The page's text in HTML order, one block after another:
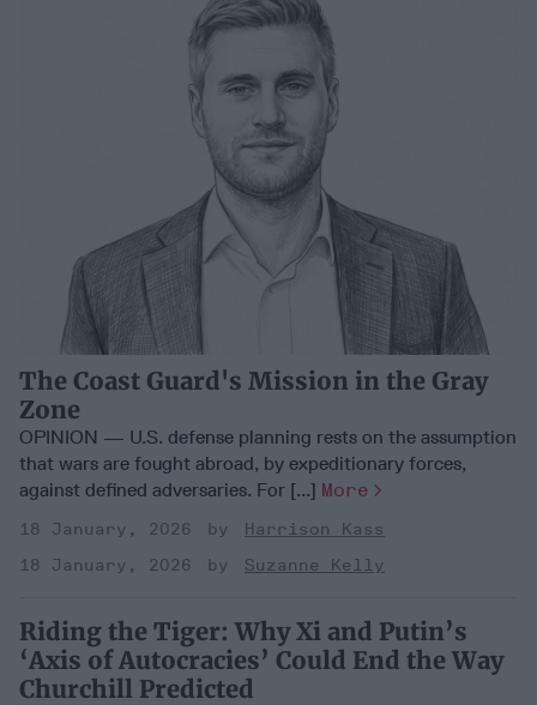
The Coast Guard's Mission in the Gray
Zone
OPINION — U.S. defense planning rests on the assumption
that wars are fought abroad, by expeditionary forces,
against defined adversaries. For [...] More
18 January, 2026
Harrison Kass
18 January, 2026
Suzanne Kelly
Riding the Tiger: Why Xi and Putin’s
‘Axis of Autocracies’ Could End the Way
Churchill Predicted